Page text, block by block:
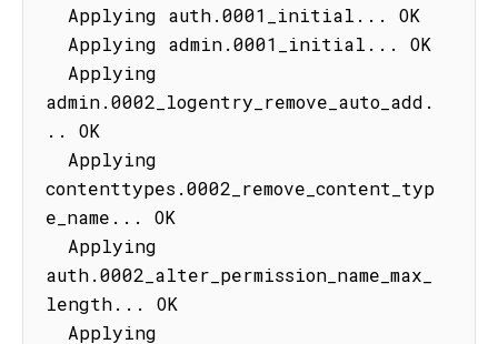
admin.0002_logentry_remove_auto_add.
.. OK
contenttypes.0002_remove_content_typ
e_name... OK
auth.0002_alter_permission_name_max_
length... OK